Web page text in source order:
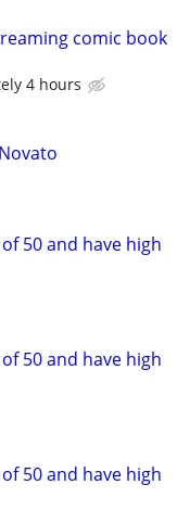
comic book
4 hours
50 and have high
50 and have high
50 and have high